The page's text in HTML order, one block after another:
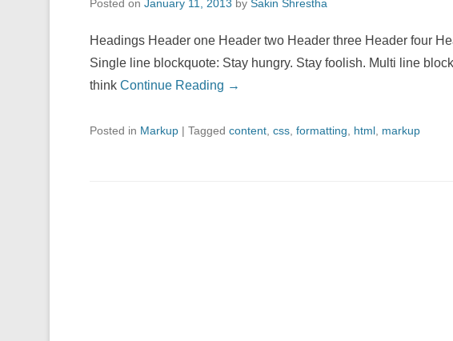
Posted on January 11, 2013 by Sakin Shrestha
Headings Header one Header two Header three Header four
Single line blockquote: Stay hungry. Stay foolish. Multi line
think Continue Reading →
Posted in Markup | Tagged content css formatting html markup